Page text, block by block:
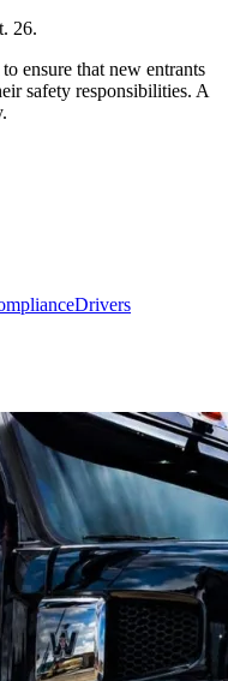
26.
ensure that new entrants
safety responsibilities. A
Drivers